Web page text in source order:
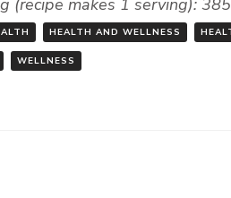
(recipe makes 1 serving):
HEALTH AND WELLNESS
WELLNESS